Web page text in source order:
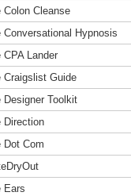
Colon Cleanse
Conversational Hypnosis
CPA Lander
Craigslist Guide
Designer Toolkit
Direction
Dot Com
Ears